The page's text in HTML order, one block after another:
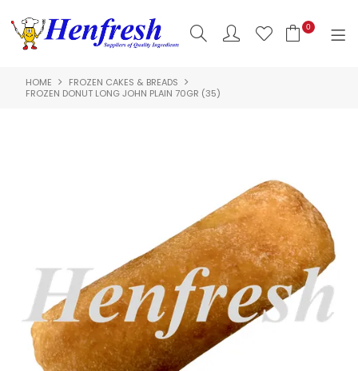
0
SHOP NOW
ABOUT US
HACCP
CONTACT US
LOGIN
HOME
FROZEN CAKES & BREADS
FROZEN DONUT LONG JOHN PLAIN 70GR (35)